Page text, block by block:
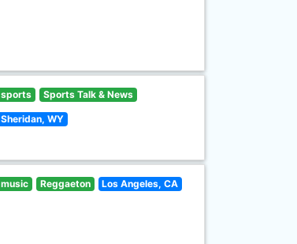
sports Sports Talk & News
Sheridan, WY
music Reggaeton Los Angeles, CA